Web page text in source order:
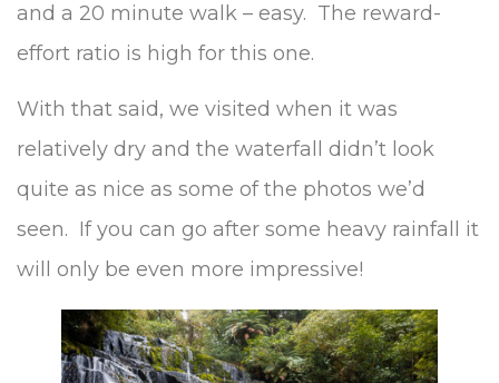
and a 20 minute walk – easy. The reward-
effort ratio is high for this one.
With that said, we visited when it was
relatively dry and the waterfall didn’t look
quite as nice as some of the photos we’d
seen. If you can go after some heavy rainfall it
will only be even more impressive!